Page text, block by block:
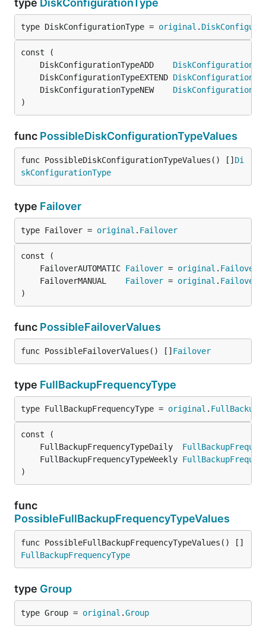
type DiskConfigurationType
type DiskConfigurationType = original .
	DiskConfigurationTypeADD
	DiskConfigurationTypeEXTEND
	DiskConfigurationTypeNEW
)
func PossibleDiskConfigurationTypeValues
func PossibleDiskConfigurationTypeValues() [] Di
skConfigurationType
type Failover
type Failover = original . Failover
	FailoverAUTOMATIC
Failover = original .
	FailoverMANUAL
Failover = original .
)
func PossibleFailoverValues
func PossibleFailoverValues() [] Failover
type FullBackupFrequencyType
type FullBackupFrequencyType = original .
	FullBackupFrequencyTypeDaily
	FullBackupFrequencyTypeWeekly
)
func
PossibleFullBackupFrequencyTypeValues
func PossibleFullBackupFrequencyTypeValues() []
FullBackupFrequencyType
type Group
type Group = original .Group